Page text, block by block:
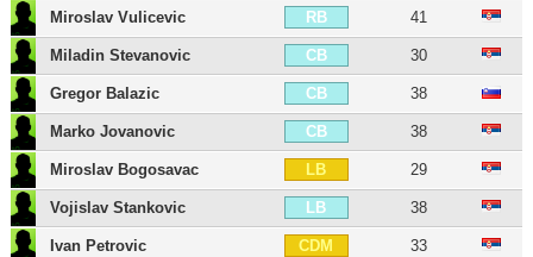
Miroslav Vulicevic RB 41
Miladin Stevanovic CB 30
Gregor Balazic CB 38
Marko Jovanovic CB 38
Miroslav Bogosavac LB 29
Vojislav Stankovic LB 38
Ivan Petrovic CDM 33